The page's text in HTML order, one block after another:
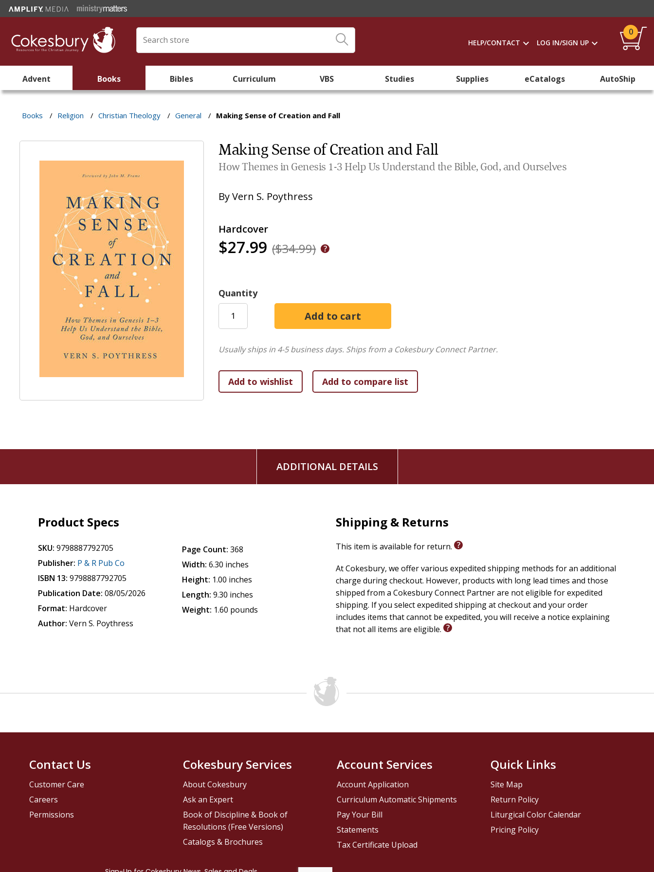
HELP/CONTACT LOG IN/SIGN UP
0
Advent Books Bibles Curriculum VBS Studies Supplies eCatalogs AutoShip
Books / Religion / Christian Theology / General / Making Sense of Creation and Fall
Making Sense of Creation and Fall
How Themes in Genesis 1-3 Help Us Understand the Bible, God, and Ourselves
ByVern S. Poythress
Hardcover
$27.99 ($34.99)
Quantity
Usually ships in 4-5 business days. Ships from a Cokesbury Connect Partner.
ADDITIONAL DETAILS
Product Specs
SKU: 9798887792705
Publisher: P & R Pub Co
ISBN 13: 9798887792705
Publication Date: 08/05/2026
Format: Hardcover
Author: Vern S. Poythress
Page Count: 368
Width: 6.30 inches
Height: 1.00 inches
Length: 9.30 inches
Weight: 1.60 pounds
Shipping & Returns
This item is available for return.
At Cokesbury, we offer various expedited shipping methods for an additional
charge during checkout. However, products with long lead times and those
shipped from a Cokesbury Connect Partner are not eligible for expedited
shipping. If you select expedited shipping at checkout and your order
includes items that cannot be expedited, you will receive a notice explaining
that not all items are eligible.
Contact Us
Customer Care
Careers
Permissions
Cokesbury Services
About Cokesbury
Ask an Expert
Book of Discipline & Book of
Resolutions (Free Versions)
Catalogs & Brochures
Account Services
Account Application
Curriculum Automatic Shipments
Pay Your Bill
Statements
Tax Certificate Upload
Quick Links
Site Map
Return Policy
Liturgical Color Calendar
Pricing Policy